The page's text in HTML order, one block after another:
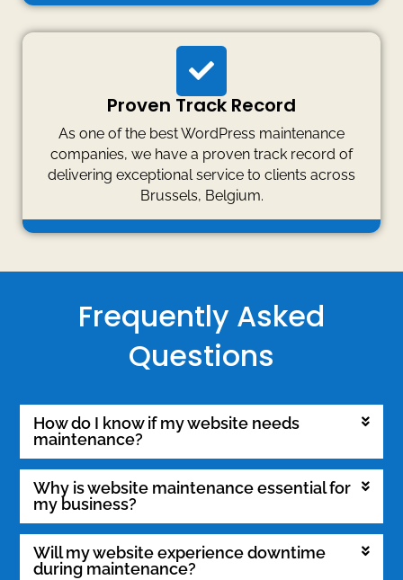
Proven Track Record
As one of the best WordPress maintenance
companies, we have a proven track record of
delivering exceptional service to clients across
Brussels, Belgium.
Frequently Asked
Questions
How do I know if my website needs
maintenance?
Why is website maintenance essential for
my business?
Will my website experience downtime
during maintenance?